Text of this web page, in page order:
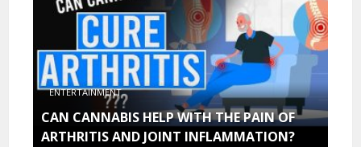
ENTERTAINMENT
CAN CANNABIS HELP WITH THE PAIN OF
ARTHRITIS AND JOINT INFLAMMATION?